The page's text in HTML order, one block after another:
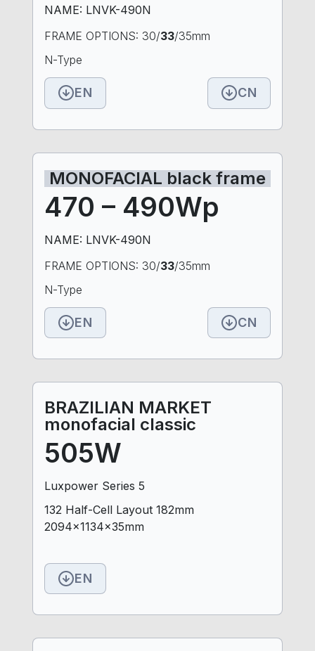
NAME: LNVK-490N
FRAME OPTIONS: 30/33/35mm
N-Type
EN CN
MONOFACIAL black frame
470 – 490Wp
NAME: LNVK-490N
FRAME OPTIONS: 30/33/35mm
N-Type
EN CN
BRAZILIAN MARKET
monofacial classic
505W
Luxpower Series 5
132 Half-Cell Layout 182mm
2094x1134x35mm
EN